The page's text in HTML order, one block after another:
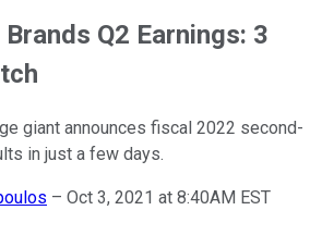
Q2 Earnings: 3
giant announces fiscal 2022 second-
in just a few days.
– Oct 3, 2021 at 8:40AM EST